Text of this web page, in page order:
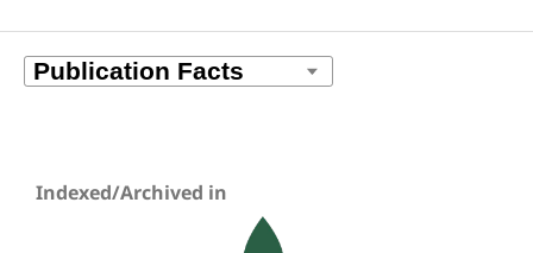
Indexed/Archived in